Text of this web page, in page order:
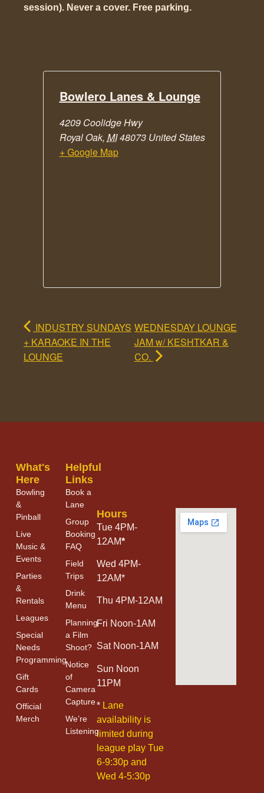
session). Never a cover. Free parking.
Bowlero Lanes & Lounge
4209 Coolidge Hwy
Royal Oak, MI48073 United States
+ Google Map
INDUSTRY SUNDAYS
+ KARAOKE IN THE
LOUNGE
WEDNESDAY LOUNGE
JAM w/ KESHTKAR &
CO.
What's
Here
Bowling
&
Pinball
Live
Music &
Events
Parties
&
Rentals
Leagues
Special
Needs
Programming
Gift
Cards
Official
Merch
Helpful
Links
Book a
Lane
Group
Booking
FAQ
Field
Trips
Drink
Menu
Planning
a Film
Shoot?
Notice
of
Camera
Capture
We’re
Listening
Hours
Tue 4PM-
12AM*
Wed 4PM-
12AM*
Thu 4PM-12AM
Fri Noon-1AM
Sat Noon-1AM
Sun Noon
11PM
* Lane
availability is
limited during
league play Tue
6-9:30p and
Wed 4-5:30p